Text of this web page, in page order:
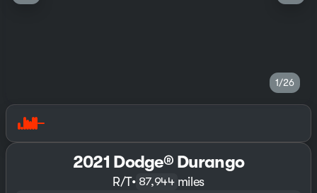
1/26
2021 Dodge® Durango
R/T• 87,944 miles